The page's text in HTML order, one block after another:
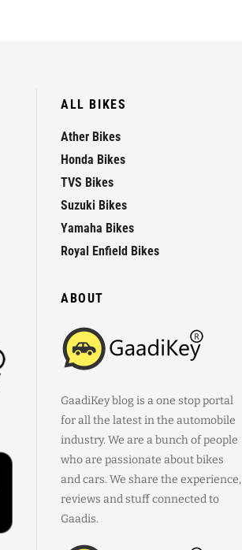
ALL BIKES
Ather Bikes
Honda Bikes
TVS Bikes
Suzuki Bikes
Yamaha Bikes
Royal Enfield Bikes
ABOUT
GaadiKey blog is a one stop portal
for all the latest in the automobile
industry. We are a bunch of people
who are passionate about bikes
and cars. We share the experience,
reviews and stuff connected to
Gaadis.